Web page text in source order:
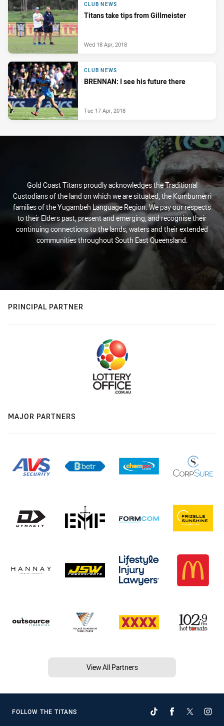
CLUB NEWS
Titans take tips from Gillmeister
Wed 18 Apr, 2018
CLUB NEWS
BRENNAN: I see his future there
Tue 17 Apr, 2018
Gold Coast Titans proudly acknowledges the Traditional
Custodians of the land on which we are situated, the Kombumerri
families of the Yugambeh Language Region. We pay our respects
to their Elders past, present and emerging, and recognise their
continuing connections to the lands, waters and their extended
communities throughout South East Queensland.
PRINCIPAL PARTNER
MAJOR PARTNERS
View All Partners
FOLLOW THE TITANS